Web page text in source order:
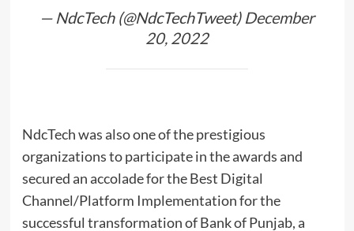
— NdcTech (@NdcTechTweet) December
20, 2022
NdcTech was also one of the prestigious
organizations to participate in the awards and
secured an accolade for the Best Digital
Channel/Platform Implementation for the
successful transformation of Bank of Punjab, a